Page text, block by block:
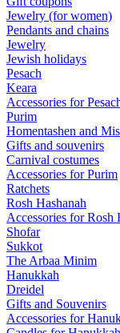
Jewelry (for women)
Pendants and chains
Jewelry
Jewish holidays
Pesach
Keara
Accessories for
Purim
Homentashen and
Gifts and souvenirs
Carnival costumes
Accessories for Purim
Ratchets
Rosh Hashanah
Accessories for Rosh
Shofar
Sukkot
The Arbaa Minim
Hanukkah
Dreidel
Gifts and Souvenirs
Accessories for